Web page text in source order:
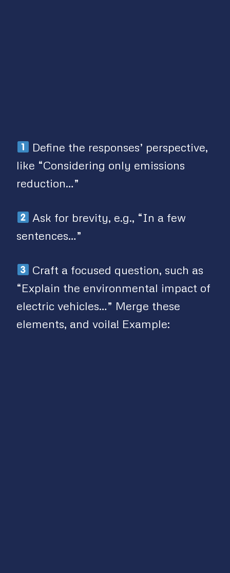
Define the responses’ perspective,
like “Considering only emissions
reduction…”
Ask for brevity, e.g., “In a few
sentences…”
Craft a focused question, such as
“Explain the environmental impact of
electric vehicles…” Merge these
elements, and voila! Example: